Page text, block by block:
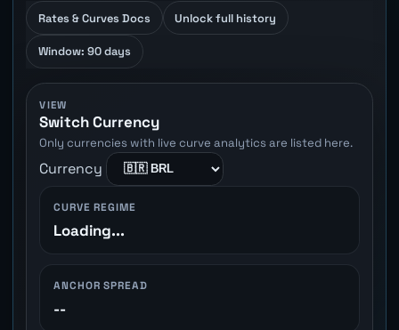
Rates & Curves Docs Unlock full history
Window: 90 days
VIEW
Switch Currency
Only currencies with live curve analytics are listed here.
Currency
CURVE REGIME
Loading...
ANCHOR SPREAD
--